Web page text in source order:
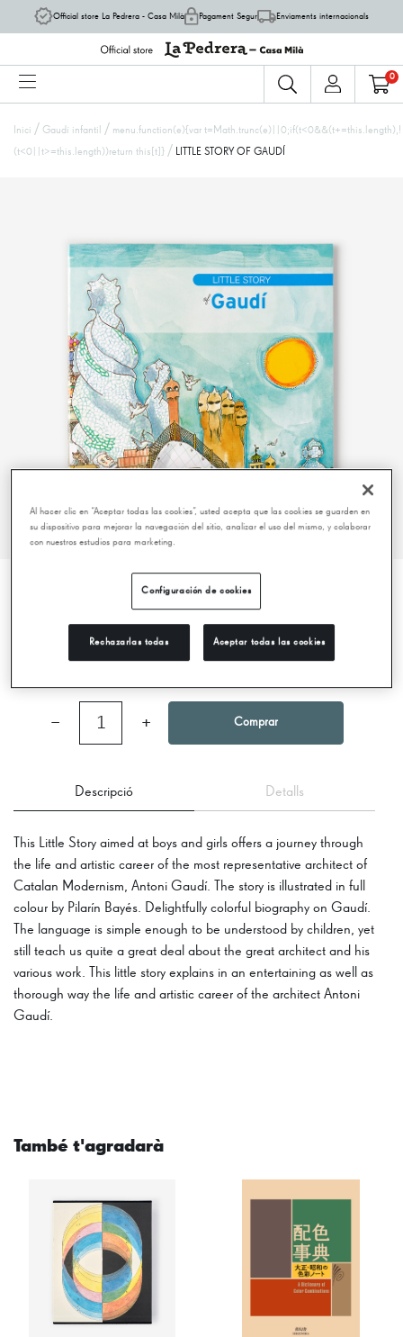
Official store La Pedrera - Casa Milà Pagament Segur Enviaments internacionals
0
Inici / Gaudí infantil / menu.function(e){var t=Math.trunc(e)||0;if(t<0&&(t+=this.length),!
(t<0||t>=this.length))return this[t]} / LITTLE STORY OF GAUDÍ
LITTLE STORY OF GAUDÍ
− 1 + Comprar
Descripció Detalls
This Little Story aimed at boys and girls offers a journey through
the life and artistic career of the most representative architect of
Catalan Modernism, Antoni Gaudí. The story is illustrated in full
colour by Pilarín Bayés. Delightfully colorful biography on Gaudí.
The language is simple enough to be understood by children, yet
still teach us quite a great deal about the great architect and his
various work. This little story explains in an entertaining as well as
thorough way the life and artistic career of the architect Antoni
Gaudí.
També t'agradarà
Al hacer clic en “Aceptar todas las cookies”, usted acepta que las cookies se guarden en
su dispositivo para mejorar la navegación del sitio, analizar el uso del mismo, y colaborar
con nuestros estudios para marketing.
Configuración de cookies
Rechazarlas todas Aceptar todas las cookies